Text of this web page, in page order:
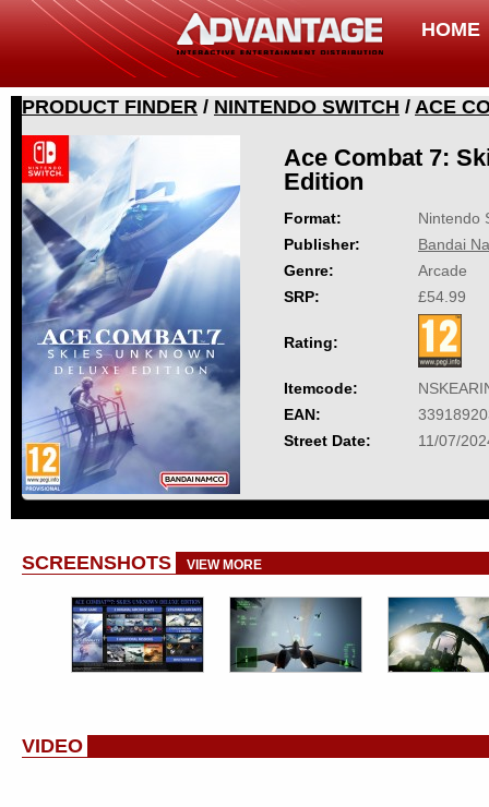
HOME
PRODUCT FINDER / NINTENDO SWITCH / ACE
Ace Combat 7:
Edition
Format:
Nintendo
Publisher:
Bandai
Genre:
Arcade
SRP:
£54.99
Rating:
Itemcode:
EAN:
Street Date:
11/07/
SCREENSHOTS VIEW MORE
VIDEO